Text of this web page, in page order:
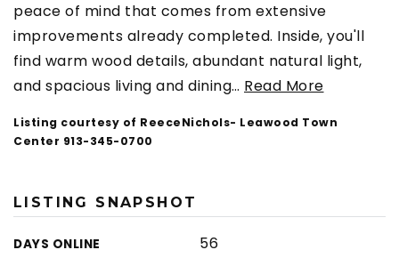
peace of mind that comes from extensive
improvements already completed. Inside, you'll
find warm wood details, abundant natural light,
and spacious living and dining… Read More
Listing courtesy of ReeceNichols- Leawood Town
Center 913-345-0700
LISTING SNAPSHOT
DAYS ONLINE 56